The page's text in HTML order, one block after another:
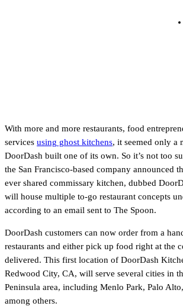
With more and more restaurants, food
services using ghost kitchens, it seemed only a
DoorDash built one of its own. So it’s not too
the San Francisco-based company announced
ever shared commissary kitchen, dubbed
will house multiple to-go restaurant concepts
according to an email sent to The Spoon.
DoorDash customers can now order from a
restaurants and either pick up food right at the
delivered. This first location of DoorDash
Redwood City, CA, will serve several cities in
Peninsula area, including Menlo Park, Palo
among others.